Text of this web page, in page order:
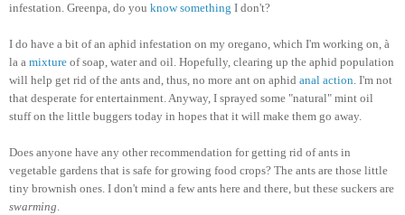
infestation. Greenpa, do you know something I don't?
I do have a bit of an aphid infestation on my oregano, which I'm working on, à
la a mixture of soap, water and oil. Hopefully, clearing up the aphid population
will help get rid of the ants and, thus, no more ant on aphid anal action. I'm not
that desperate for entertainment. Anyway, I sprayed some "natural" mint oil
stuff on the little buggers today in hopes that it will make them go away.
Does anyone have any other recommendation for getting rid of ants in
vegetable gardens that is safe for growing food crops? The ants are those little
tiny brownish ones. I don't mind a few ants here and there, but these suckers are
swarming.